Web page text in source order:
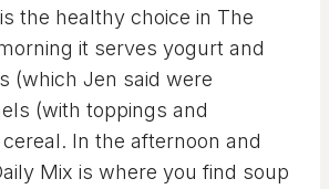
the healthy choice in The
it serves yogurt and
(which Jen said were
(with toppings and
In the afternoon and
Mix is where you find soup